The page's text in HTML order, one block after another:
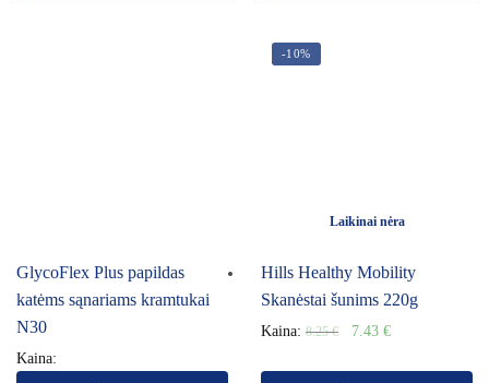
GlycoFlex Plus papildas
katėms sąnariams kramtukai
N30
Kaina:
-10%
Laikinai nėra
Hills Healthy Mobility
Skanėstai šunims 220g
Kaina: 8.25€ 7.43 €